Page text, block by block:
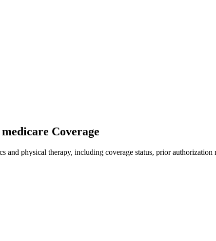
Coverage
physical therapy, including coverage status, prior authorization